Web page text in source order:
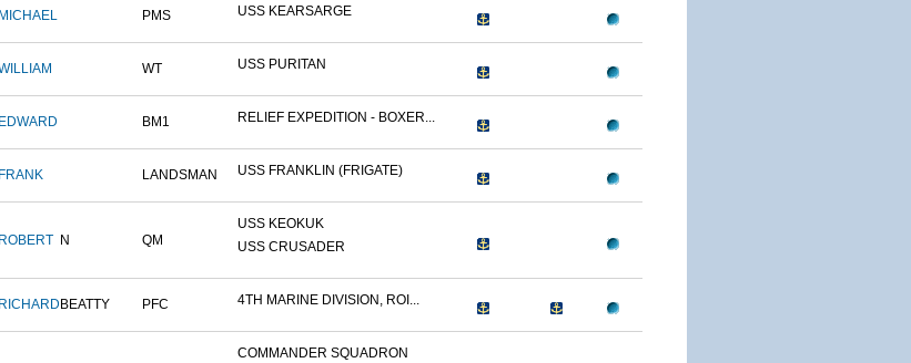
MICHAEL PMS USS KEARSARGE
WT USS PURITAN
EDWARD BM1 RELIEF EXPEDITION - BOXER...
FRANK LANDSMAN USS FRANKLIN (FRIGATE)
ROBERT N QM
USS KEOKUK
USS CRUSADER
RICHARD BEATTY PFC 4TH MARINE DIVISION, ROI...
COMMANDER SQUADRON